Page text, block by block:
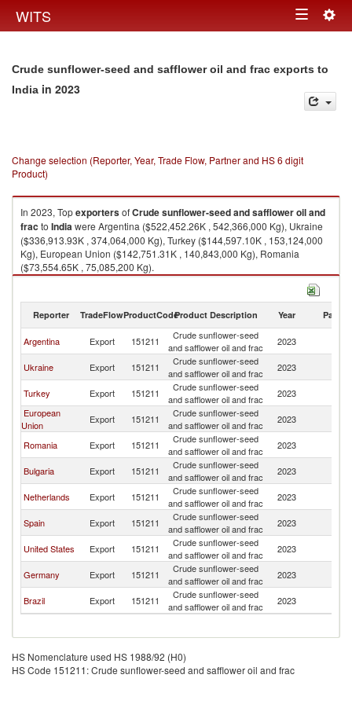
WITS Toggle
Crude sunflower-seed and safflower oil and frac exports to
India in 2023
Change selection (Reporter, Year, Trade Flow, Partner and HS 6 digit
Product)
In 2023, TopexportersofCrude sunflower-seed and safflower oil and
frac to Indiawere Argentina ($522,452.26K , 542,366,000 Kg), Ukraine
($336,913.93K , 374,064,000 Kg), Turkey ($144,597.10K , 153,124,000
Kg), European Union ($142,751.31K , 140,843,000 Kg), Romania
($73,554.65K , 75,085,200 Kg).
Crude sunflower-seed and safflower oil and frac imports by country in
Reporter TradeFlowProductCodeProduct Description Year Partner
Argentina Export 151211
Crude sunflower-seed
and safflower oil and frac
2023
Ukraine Export 151211
Crude sunflower-seed
and safflower oil and frac
2023
Turkey Export 151211
Crude sunflower-seed
and safflower oil and frac
2023
European
Union
Export 151211
Crude sunflower-seed
and safflower oil and frac
2023
Romania Export 151211
Crude sunflower-seed
and safflower oil and frac
2023
Bulgaria Export 151211
Crude sunflower-seed
and safflower oil and frac
2023
Netherlands Export 151211
Crude sunflower-seed
and safflower oil and frac
2023
Spain Export 151211
Crude sunflower-seed
and safflower oil and frac
2023
United States Export 151211
Crude sunflower-seed
and safflower oil and frac
2023
Germany Export 151211
Crude sunflower-seed
and safflower oil and frac
2023
Brazil Export 151211
Crude sunflower-seed
and safflower oil and frac
2023
HS Nomenclature used HS 1988/92 (H0)
HS Code 151211: Crude sunflower-seed and safflower oil and frac